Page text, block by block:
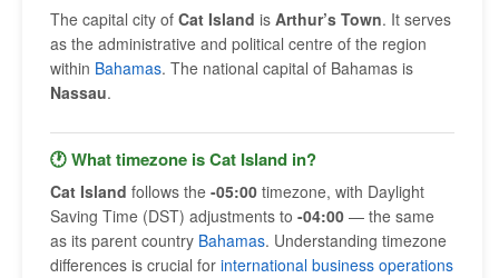
The capital city of Cat Island is Arthur’s Town. It serves
as the administrative and political centre of the region
within Bahamas. The national capital of Bahamas is
Nassau.
🕐 What timezone is Cat Island in?
Cat Island follows the -05:00 timezone, with Daylight
Saving Time (DST) adjustments to -04:00 — the same
as its parent country Bahamas. Understanding timezone
differences is crucial for international business operations